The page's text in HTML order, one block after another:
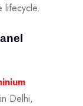
lifecycle.
in Delhi,